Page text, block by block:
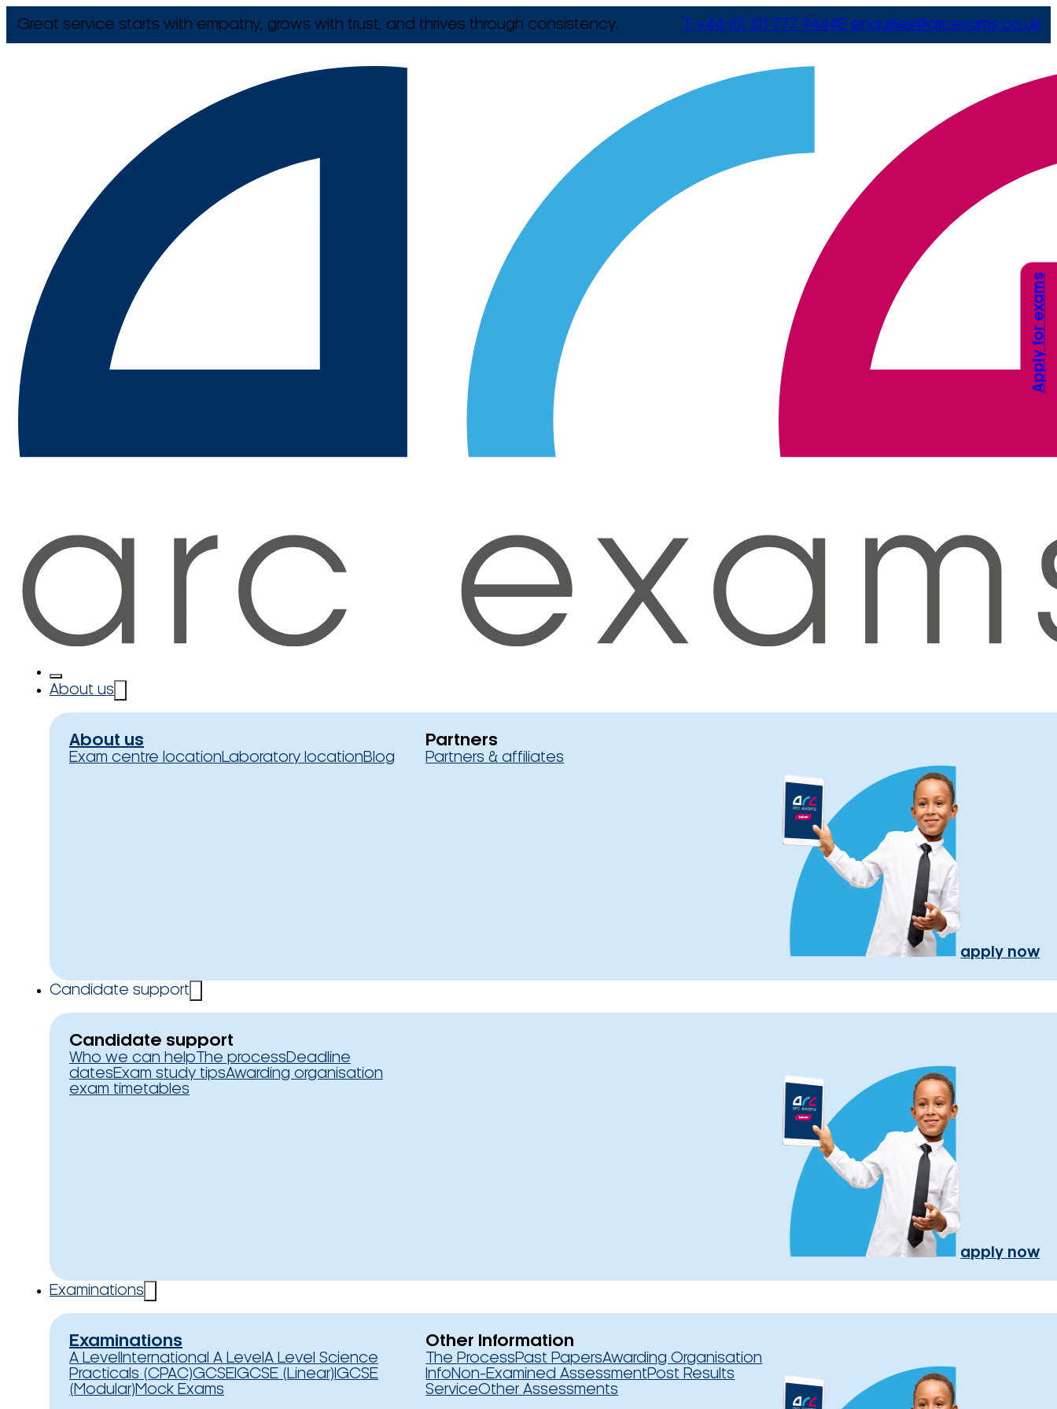
Great service starts with empathy, grows with trust, and thrives through consistency. T +44 (0) 121 777 9444E enquiries@arcexams.co.uk
About us
About us
Exam centre locationLaboratory locationBlog
Partners
Partners & affiliates
apply now
Candidate support
Candidate support
Who we can help The processDeadline
datesExam study tipsAwarding organisation
exam timetables
apply now
Examinations
Examinations
A Level International A Level A Level Science
Practicals (CPAC)GCSEIGCSE (Linear) IGCSE
(Modular)Mock Exams
Other Information
The ProcessPast PapersAwarding Organisation
InfoNon-Examined AssessmentPost Results
ServiceOther Assessments
Apply for exams